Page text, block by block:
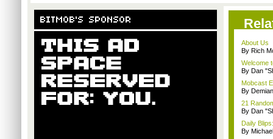
About Us
By Rich
Welcome
By Dan
Mobcast
By
21
By Dan
Daily
By